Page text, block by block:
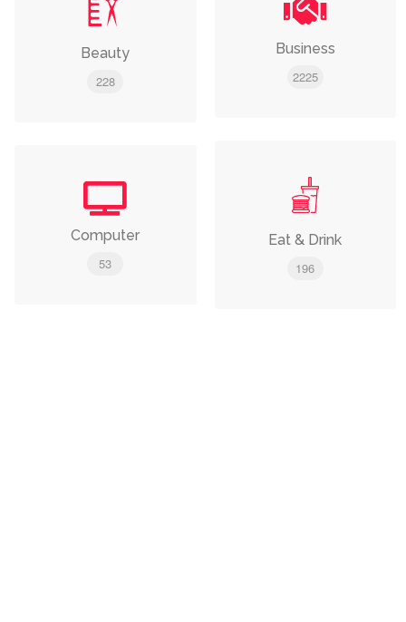
Beauty
228
Business
2225
Computer
53
Eat & Drink
196